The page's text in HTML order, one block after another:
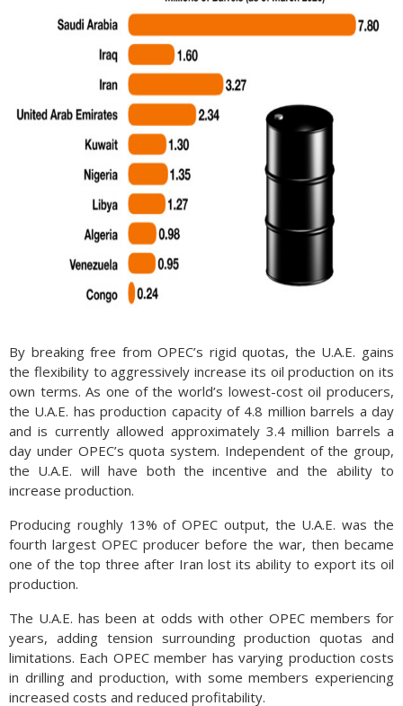
By breaking free from OPEC’s rigid quotas, the U.A.E. gains
the flexibility to aggressively increase its oil production on its
own terms. As one of the world’s lowest-cost oil producers,
the U.A.E. has production capacity of 4.8 million barrels a day
and is currently allowed approximately 3.4 million barrels a
day under OPEC’s quota system. Independent of the group,
the U.A.E. will have both the incentive and the ability to
increase production.
Producing roughly 13% of OPEC output, the U.A.E. was the
fourth largest OPEC producer before the war, then became
one of the top three after Iran lost its ability to export its oil
production.
The U.A.E. has been at odds with other OPEC members for
years, adding tension surrounding production quotas and
limitations. Each OPEC member has varying production costs
in drilling and production, with some members experiencing
increased costs and reduced profitability.